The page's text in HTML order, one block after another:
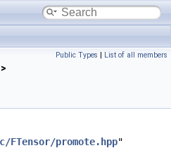
Public Types | List of all members
promote.hpp"